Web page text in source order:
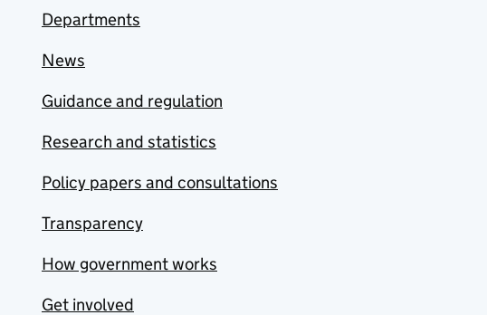
Departments
News
Guidance and regulation
Research and statistics
Policy papers and consultations
Transparency
How government works
Get involved